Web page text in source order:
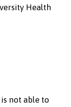
Health
not able to